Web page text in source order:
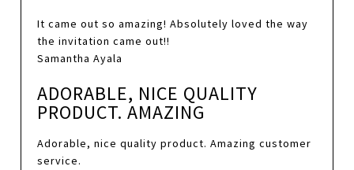
It came out so amazing! Absolutely loved the way
the invitation came out!!
Samantha Ayala
ADORABLE, NICE QUALITY
PRODUCT. AMAZING
Adorable, nice quality product. Amazing customer
service.